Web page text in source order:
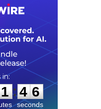
1
1 : 4
5
5
seconds